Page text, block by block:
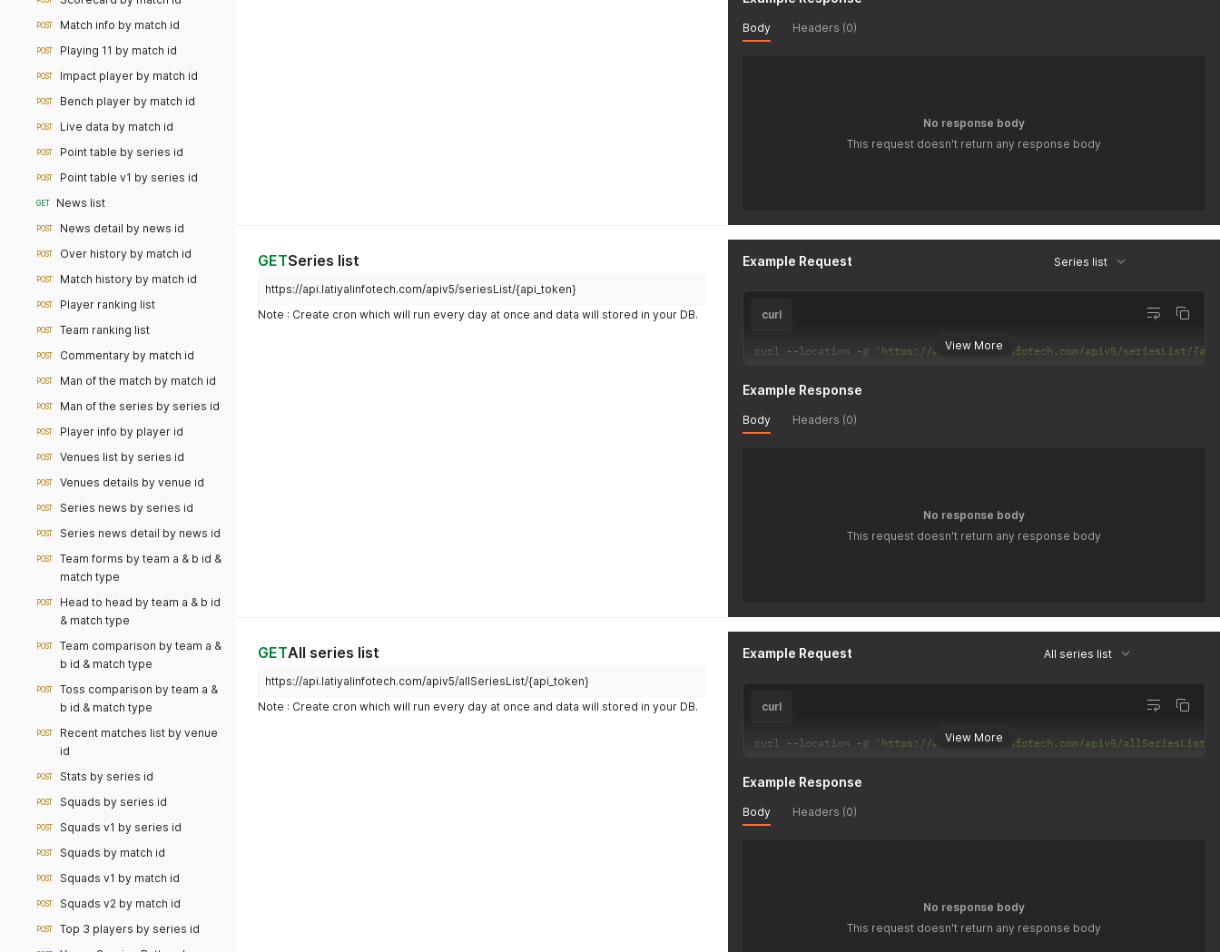
POST Match info by match id
POST Playing 11 by match id
POST Impact player by match id
POST Bench player by match id
POST Live data by match id
POST Point table by series id
POST Point table v1 by series id
GET News list
POST News detail by news id
POST Over history by match id
POST Match history by match id
POST Player ranking list
POST Team ranking list
POST Commentary by match id
POST Man of the match by match id
POST Man of the series by series id
POST Player info by player id
POST Venues list by series id
POST Venues details by venue id
POST Series news by series id
POST Series news detail by news id
POST
Team forms by team a & b id &
match type
POST
Head to head by team a & b id
& match type
POST
Team comparison by team a &
b id & match type
POST
Toss comparison by team a &
b id & match type
POST
Recent matches list by venue
id
POST Stats by series id
POST Squads by series id
POST Squads v1 by series id
POST Squads by match id
POST Squads v1 by match id
POST Squads v2 by match id
POST Top 3 players by series id
Body Headers (0)
No response body
This request doesn't return any response body
GETSeries list
https://api.latiyalinfotech.com/apiv5/seriesList/{api_token}
Note : Create cron which will run every day at once and data will stored in your DB.
Example Request Series list
View More
curl
curl --location -g 'https://api.latiyalinfotech.com/apiv5/seriesList/
Example Response
Body Headers (0)
No response body
This request doesn't return any response body
GETAll series list
https://api.latiyalinfotech.com/apiv5/allSeriesList/{api_token}
Note : Create cron which will run every day at once and data will stored in your DB.
Example Request All series list
View More
curl
curl --location -g 'https://api.latiyalinfotech.com/apiv5/allSeriesList/
Example Response
Body Headers (0)
No response body
This request doesn't return any response body